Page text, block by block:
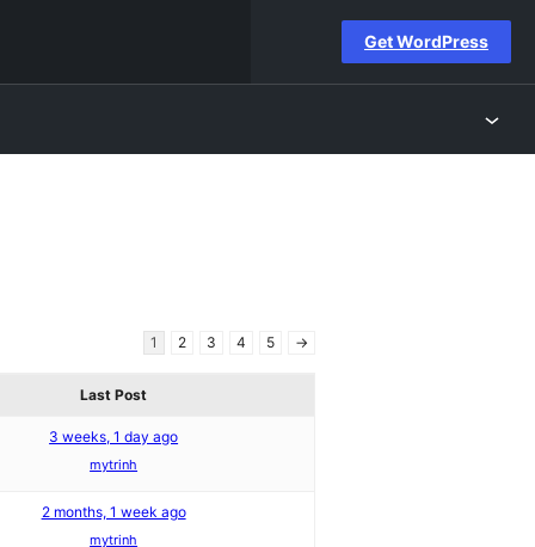
Get WordPress
1
2 3 4 5 →
Last Post
3 weeks, 1 day ago
mytrinh
2 months, 1 week ago
mytrinh